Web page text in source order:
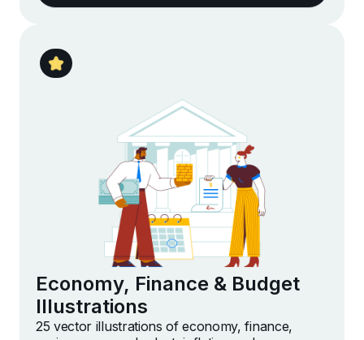
Economy, Finance & Budget
Illustrations
25 vector illustrations of economy, finance,